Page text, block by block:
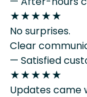
★★★★★
No surprises.
Clear
— Satisfied
★★★★★
Updates came